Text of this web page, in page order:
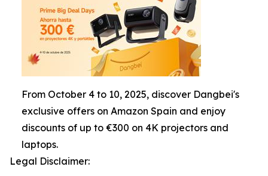
From October 4 to 10, 2025, discover Dangbei's
exclusive offers on Amazon Spain and enjoy
discounts of up to €300 on 4K projectors and
laptops.
Legal Disclaimer: